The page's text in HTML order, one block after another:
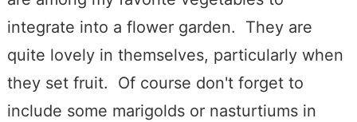
integrate into a flower garden. They are
quite lovely in themselves, particularly when
they set fruit. Of course don't forget to
include some marigolds or nasturtiums in